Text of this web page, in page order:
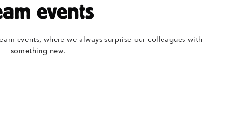
events
events, where we always surprise our colleagues with
something new.